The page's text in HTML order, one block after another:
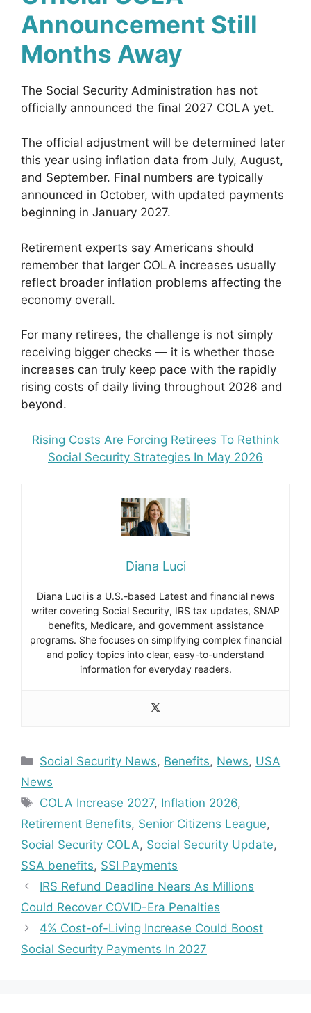
Announcement Still
Months Away
The Social Security Administration has not
officially announced the final 2027 COLA yet.
The official adjustment will be determined later
this year using inflation data from July, August,
and September. Final numbers are typically
announced in October, with updated payments
beginning in January 2027.
Retirement experts say Americans should
remember that larger COLA increases usually
reflect broader inflation problems affecting the
economy overall.
For many retirees, the challenge is not simply
receiving bigger checks — it is whether those
increases can truly keep pace with the rapidly
rising costs of daily living throughout 2026 and
beyond.
Rising Costs Are Forcing Retirees To Rethink
Social Security Strategies In May 2026
Diana Luci
Diana Luci is a U.S.-based Latest and financial news
writer covering Social Security, IRS tax updates, SNAP
benefits, Medicare, and government assistance
programs. She focuses on simplifying complex financial
and policy topics into clear, easy-to-understand
information for everyday readers.
Categories
Social Security News, Benefits, News, USA
News
Tags
COLA Increase 2027, Inflation 2026,
Retirement Benefits, Senior Citizens League,
Social Security COLA, Social Security Update,
SSA benefits, SSI Payments
IRS Refund Deadline Nears As Millions
Could Recover COVID-Era Penalties
4% Cost-of-Living Increase Could Boost
Social Security Payments In 2027